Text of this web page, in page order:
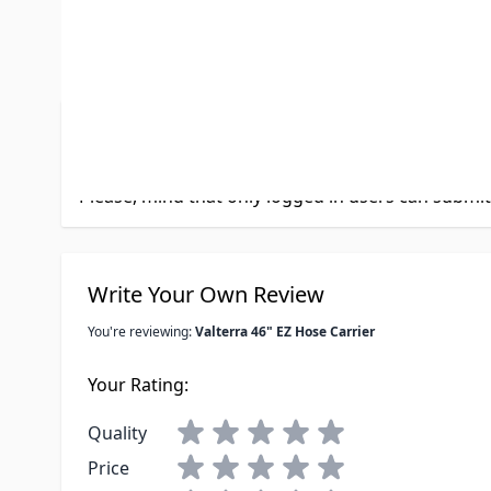
Please, mind that only logged in users can
Write Your Own Review
You're reviewing:Valterra 46" EZ Hose Carrier
Your Rating:
Quality
Price